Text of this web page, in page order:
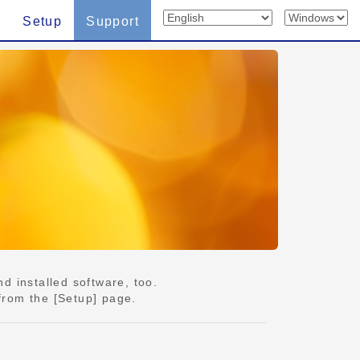
Setup Support
installed software, too.
the [Setup] page.